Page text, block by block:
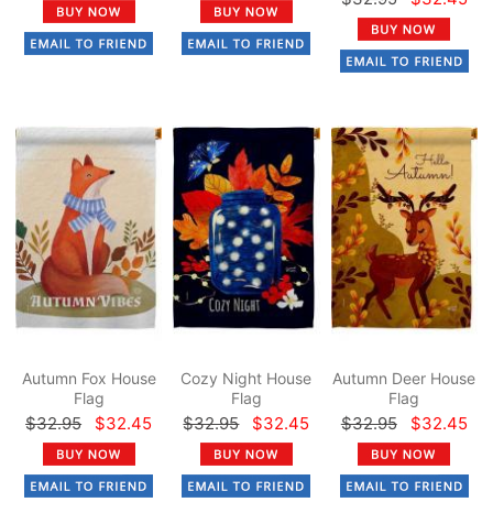
Autumn Fox House
Flag
$32.95 $32.45
Cozy Night House
Flag
$32.95 $32.45
Autumn Deer House
Flag
$32.95 $32.45